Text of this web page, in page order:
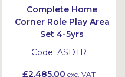
Complete Home
Corner Role Play Area
Set 4-5yrs
Code: ASDTR
£2,485.00 exc. VAT